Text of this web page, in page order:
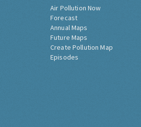
Air Pollution Now
Forecast
Annual Maps
Future Maps
Create Pollution Map
Episodes